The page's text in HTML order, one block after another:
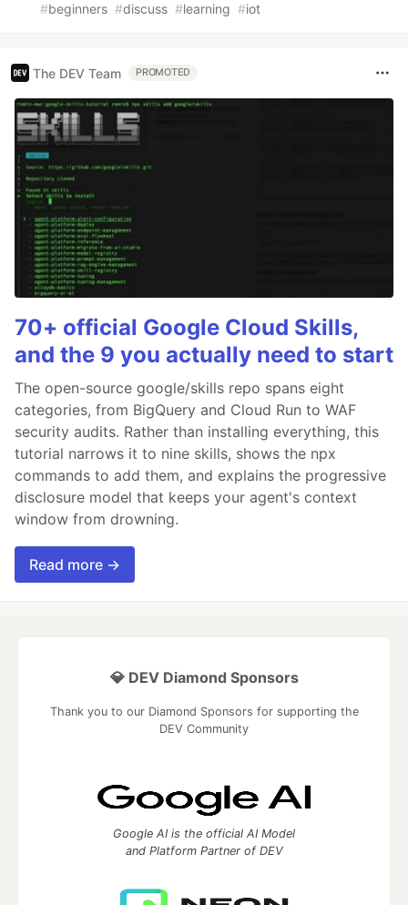
#beginners #discuss #learning #iot
The DEV Team PROMOTED
70+ official Google Cloud Skills,
and the 9 you actually need to start
The open-source google/skills repo spans eight
categories, from BigQuery and Cloud Run to WAF
security audits. Rather than installing everything, this
tutorial narrows it to nine skills, shows the npx
commands to add them, and explains the progressive
disclosure model that keeps your agent's context
window from drowning.
Read more →
💎 DEV Diamond Sponsors
Thank you to our Diamond Sponsors for supporting the
DEV Community
Google AI is the official AI Model
and Platform Partner of DEV